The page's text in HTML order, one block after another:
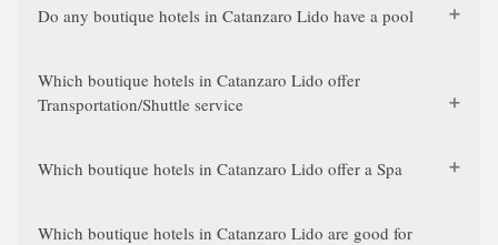
Do any boutique hotels in Catanzaro Lido have a pool
Which boutique hotels in Catanzaro Lido offer
Transportation/Shuttle service
Which boutique hotels in Catanzaro Lido offer a Spa
Which boutique hotels in Catanzaro Lido are good for